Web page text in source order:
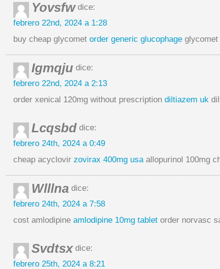
Yovsfwdice:
febrero 22nd, 2024 a 1:28
buy cheap glycomet order generic glucophage glycomet
Igmqju dice:
febrero 22nd, 2024 a 2:13
order xenical 120mg without prescription diltiazem uk
Lcqsbd dice:
febrero 24th, 2024 a 0:49
cheap acyclovir zovirax 400mg usaallopurinol 100mg
Wlllna dice:
febrero 24th, 2024 a 7:58
cost amlodipine amlodipine 10mg tablet order norvasc
Svdtsxdice:
febrero 25th, 2024 a 8:21